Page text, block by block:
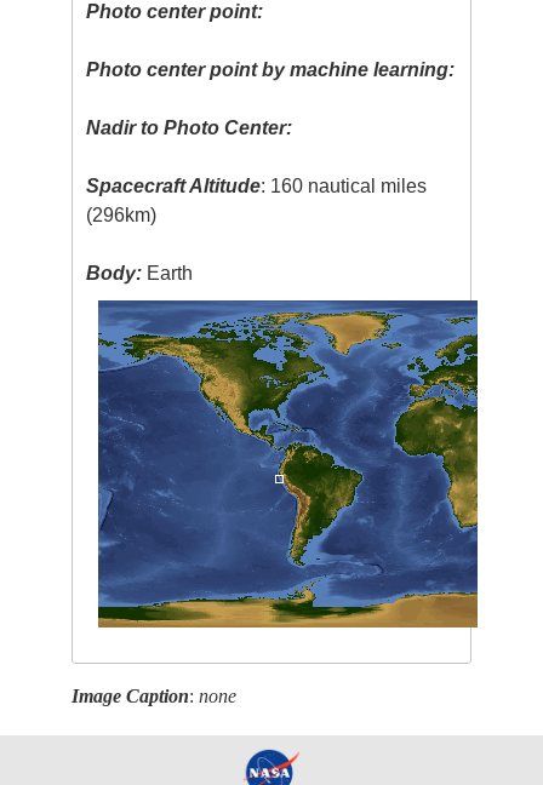
Photo center point:
Photo center point by machine learning:
Nadir to Photo Center:
Spacecraft Altitude: 160 nautical miles
(296km)
Body: Earth
Image Caption:none